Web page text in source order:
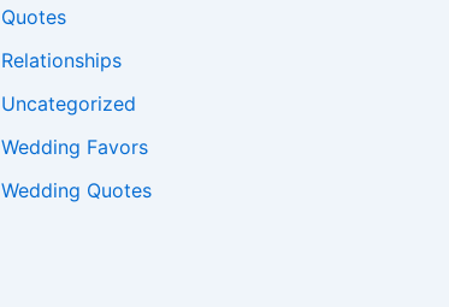
Quotes
Relationships
Uncategorized
Wedding Favors
Wedding Quotes